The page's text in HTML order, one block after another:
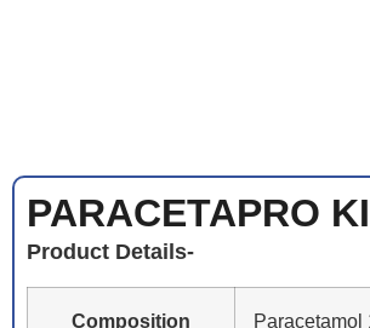
PARACETAPRO
Product Details-
Composition Paracetamol